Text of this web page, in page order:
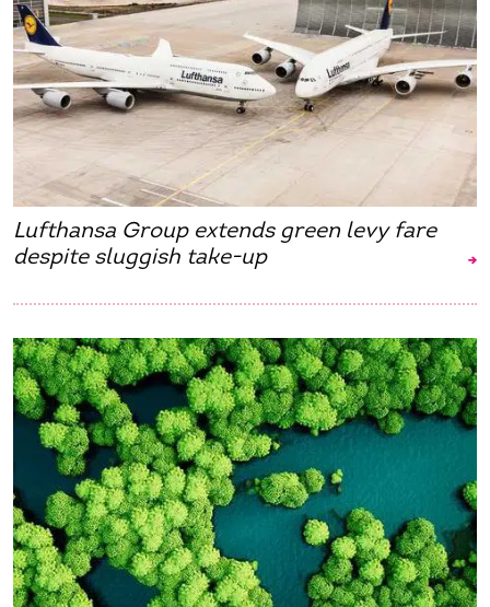
Lufthansa Group extends green levy fare
despite sluggish take-up